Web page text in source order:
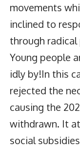
movements
inclined to
through
Young people
idly by!In this
rejected the
causing the
withdrawn. It
social